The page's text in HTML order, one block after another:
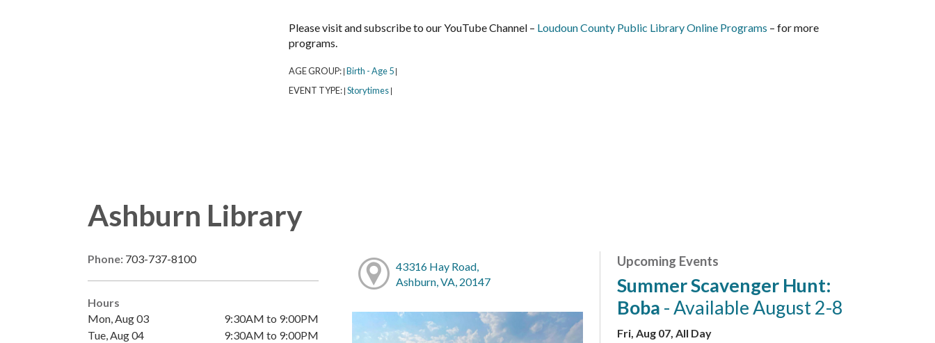
Please visit and subscribe to our YouTube Channel – Loudoun County Public Library Online Programs – for more
programs.
AGE GROUP: Birth - Age 5
EVENT TYPE: Storytimes
Ashburn Library
Phone: 703-737-8100
Hours
Mon, Aug 03
9:30AM to 9:00PM
Tue, Aug 04
9:30AM to 9:00PM
43316 Hay Road,
Ashburn, VA, 20147
Upcoming Events
Summer Scavenger Hunt:
Boba - Available August 2-8
Fri, Aug 07, All Day